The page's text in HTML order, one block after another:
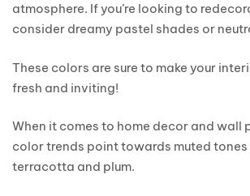
atmosphere. If you’re looking to
consider dreamy pastel shades or
These colors are sure to make your
fresh and inviting!
When it comes to home decor and wall
color trends point towards muted
terracotta and plum.